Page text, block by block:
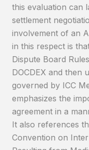
this evaluation can
settlement
involvement of an
in this respect is
Dispute Board
DOCDEX and then
governed by ICC
emphasizes the
agreement in a
It also references
Convention on